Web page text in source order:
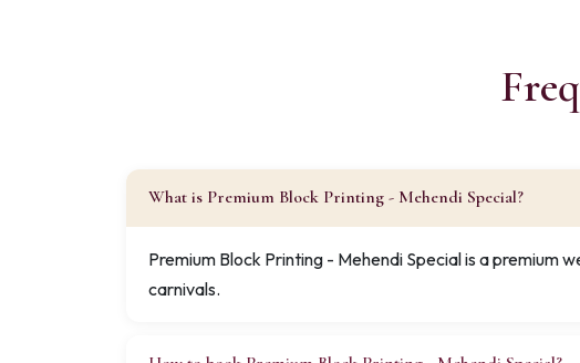
What is Premium Block Printing - Mehendi Special?
Premium Block Printing - Mehendi Special is a premium
carnivals.